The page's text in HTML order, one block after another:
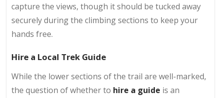
capture the views, though it should be tucked away
securely during the climbing sections to keep your
hands free.
Hire a Local Trek Guide
While the lower sections of the trail are well-marked,
the question of whether to hire a guide is an